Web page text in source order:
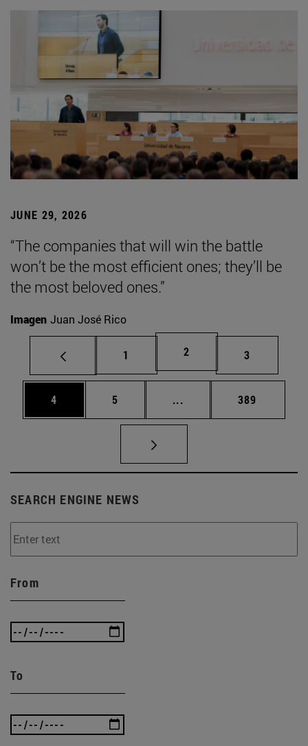
JUNE 29, 2026
“The companies that will win the battle
won’t be the most efficient ones; they’ll be
the most beloved ones.”
Imagen Juan José Rico
Page
1 Page
2 Page
3
Page
4 Page
5 ... Intermediate pages
Page
389
SEARCH ENGINE NEWS
From
To